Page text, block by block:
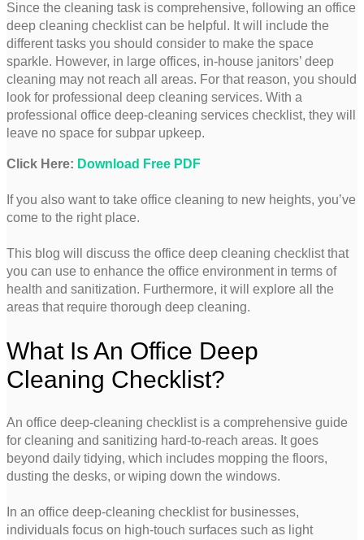
Since the cleaning task is comprehensive, following an office
deep cleaning checklist can be helpful. It will include the
different tasks you should consider to make the space
sparkle. However, in large offices, in-house janitors’ deep
cleaning may not reach all areas. For that reason, you should
look for professional deep cleaning services. With a
professional office deep-cleaning services checklist, they will
leave no space for subpar upkeep.
Click Here: Download Free PDF
If you also want to take office cleaning to new heights, you’ve
come to the right place.
This blog will discuss the office deep cleaning checklist that
you can use to enhance the office environment in terms of
health and sanitization. Furthermore, it will explore all the
areas that require thorough deep cleaning.
What Is An Office Deep
Cleaning Checklist?
An office deep-cleaning checklist is a comprehensive guide
for cleaning and sanitizing hard-to-reach areas. It goes
beyond daily tidying, which includes mopping the floors,
dusting the desks, or wiping down the windows.
In an office deep-cleaning checklist for businesses,
individuals focus on high-touch surfaces such as light